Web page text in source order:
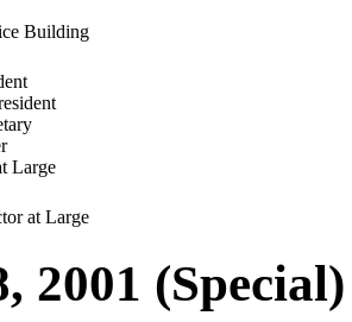
Building
Large
at Large
2001 (Special)